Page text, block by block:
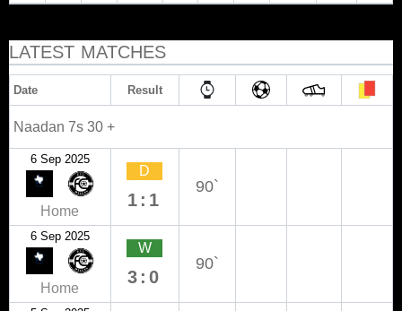
LATEST MATCHES
Date Result
Naadan 7s 30 +
6 Sep 2025
Home
D
1:1
90`
6 Sep 2025
Home
W
3:0
90`